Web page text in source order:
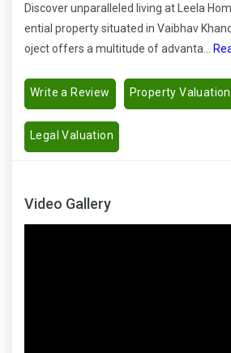
Discover unparalleled living at Leela
ential property situated in Vaibhav
oject offers a multitude of advanta...
Write a Review Property Valuation
Legal Valuation
Video Gallery